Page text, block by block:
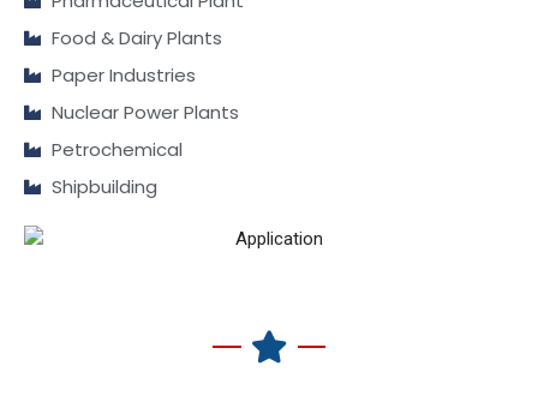
Food & Dairy Plants
Paper Industries
Nuclear Power Plants
Petrochemical
Shipbuilding